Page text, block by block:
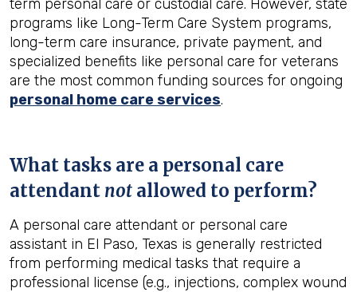
term personal care or custodial care. However, state
programs like Long-Term Care System programs,
long-term care insurance, private payment, and
specialized benefits like personal care for veterans
are the most common funding sources for ongoing
personal home care services.
What tasks are a personal care
attendant not allowed to perform?
A personal care attendant or personal care
assistant in El Paso, Texas is generally restricted
from performing medical tasks that require a
professional license (e.g., injections, complex wound